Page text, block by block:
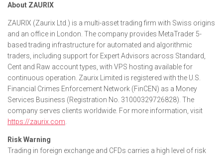
About ZAURIX
ZAURIX (Zaurix Ltd.) is a multi-asset trading firm with Swiss origins
and an office in London. The company provides MetaTrader 5-
based trading infrastructure for automated and algorithmic
traders, including support for Expert Advisors across Standard,
Cent and Raw account types, with VPS hosting available for
continuous operation. Zaurix Limited is registered with the U.S.
Financial Crimes Enforcement Network (FinCEN) as a Money
Services Business (Registration No. 31000329726828). The
company serves clients worldwide. For more information, visit
https://zaurix.com
Risk Warning
Trading in foreign exchange and CFDs carries a high level of risk